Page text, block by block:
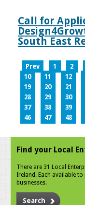
Call for
South East
Prev 1 2
10
11 12
19
20 21
28
29 30
37
38 39
46
47 48
Find your Local
There are 31 Local
Ireland. Each available
businesses.
Search